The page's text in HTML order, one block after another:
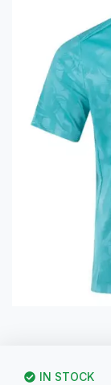
IN STOCK